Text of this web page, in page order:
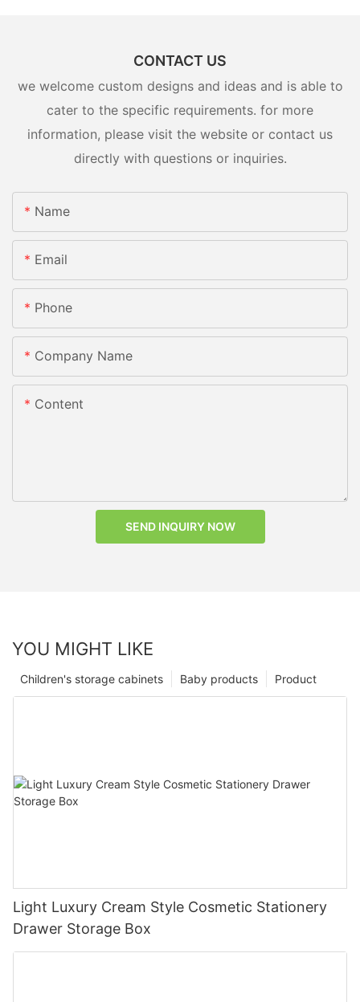
CONTACT US
we welcome custom designs and ideas and is able to
cater to the specific requirements. for more
information, please visit the website or contact us
directly with questions or inquiries.
Name
Email
Phone
Company Name
Content
SEND INQUIRY NOW
YOU MIGHT LIKE
Product
Baby products
Children's storage cabinets
Light Luxury Cream Style Cosmetic Stationery
Drawer Storage Box